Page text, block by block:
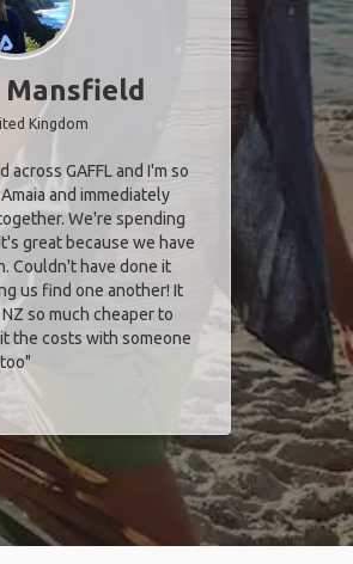
Kingdom
GAFFL and I'm so
and immediately
We're spending
great because we have
Couldn't have done it
us find one another! It
so much cheaper to
the costs with someone
too​"